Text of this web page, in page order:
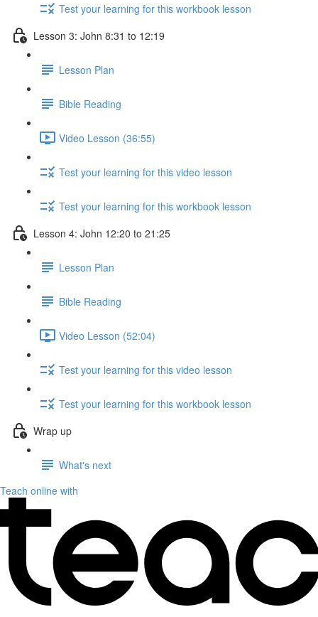
Test your learning for this workbook lesson
Lesson 3: John 8:31 to 12:19
Lesson Plan
Bible Reading
Video Lesson (36:55)
Test your learning for this video lesson
Test your learning for this workbook lesson
Lesson 4: John 12:20 to 21:25
Lesson Plan
Bible Reading
Video Lesson (52:04)
Test your learning for this video lesson
Test your learning for this workbook lesson
Wrap up
What's next
Teach online with